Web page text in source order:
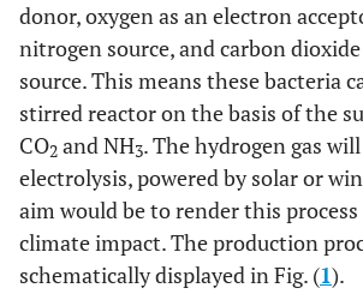
donor, oxygen as an electron
nitrogen source, and carbon
source. This means these bacteria
stirred reactor on the basis of the
CO2 and NH3. The hydrogen gas
electrolysis, powered by solar or
aim would be to render this
climate impact. The production
schematically displayed in Fig. (1).